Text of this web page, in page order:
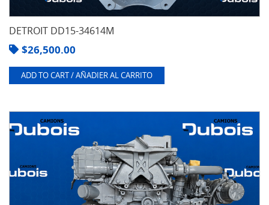
DETROIT DD15-34614M
$26,500.00
ADD TO CART / AÑADIER AL CARRITO